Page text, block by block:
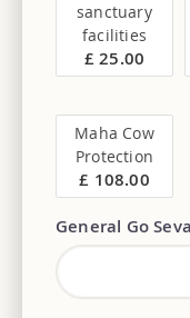
sanctuary
facilities
£ 25.00
Maha Cow
Protection
£ 108.00
General Go